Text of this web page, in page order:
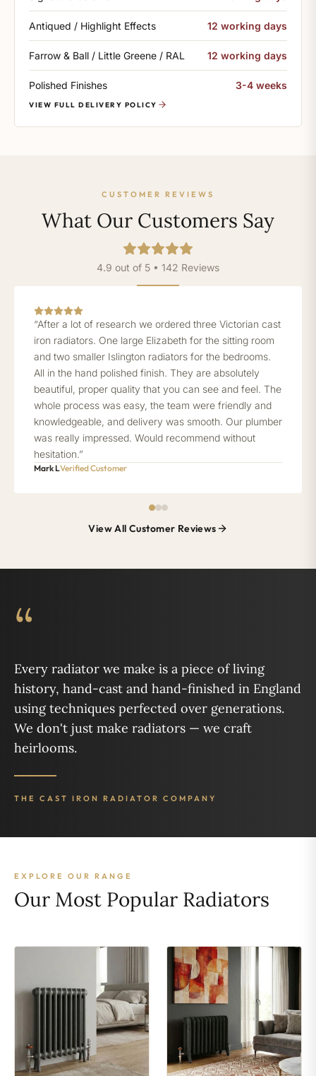
Antiqued / Highlight Effects 12 working days
Farrow & Ball / Little Greene / RAL 12 working days
Polished Finishes 3-4 weeks
VIEW FULL DELIVERY POLICY
CUSTOMER REVIEWS
What Our Customers Say
4.9 out of 5 • 142 Reviews
“After a lot of research we ordered three Victorian cast
iron radiators. One large Elizabeth for the sitting room
and two smaller Islington radiators for the bedrooms.
All in the hand polished finish. They are absolutely
beautiful, proper quality that you can see and feel. The
whole process was easy, the team were friendly and
knowledgeable, and delivery was smooth. Our plumber
was really impressed. Would recommend without
hesitation.”
Mark LVerified Customer
View All Customer Reviews
“
Every radiator we make is a piece of living
history, hand-cast and hand-finished in England
using techniques perfected over generations.
We don't just make radiators — we craft
heirlooms.
THE CAST IRON RADIATOR COMPANY
EXPLORE OUR RANGE
Our Most Popular Radiators